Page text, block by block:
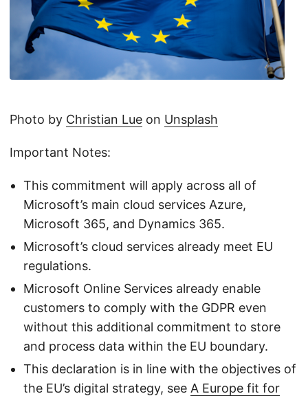
Photo by Christian Lue on Unsplash
Important Notes:
This commitment will apply across all of
Microsoft’s main cloud services Azure,
Microsoft 365, and Dynamics 365.
Microsoft’s cloud services already meet EU
regulations.
Microsoft Online Services already enable
customers to comply with the GDPR even
without this additional commitment to store
and process data within the EU boundary.
This declaration is in line with the objectives of
the EU’s digital strategy, see A Europe fit for